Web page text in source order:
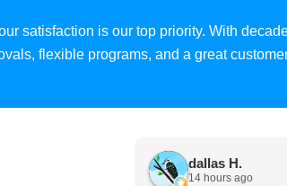
satisfaction is our top priority. With
flexible programs, and a great
dallas H.
14 hours ago